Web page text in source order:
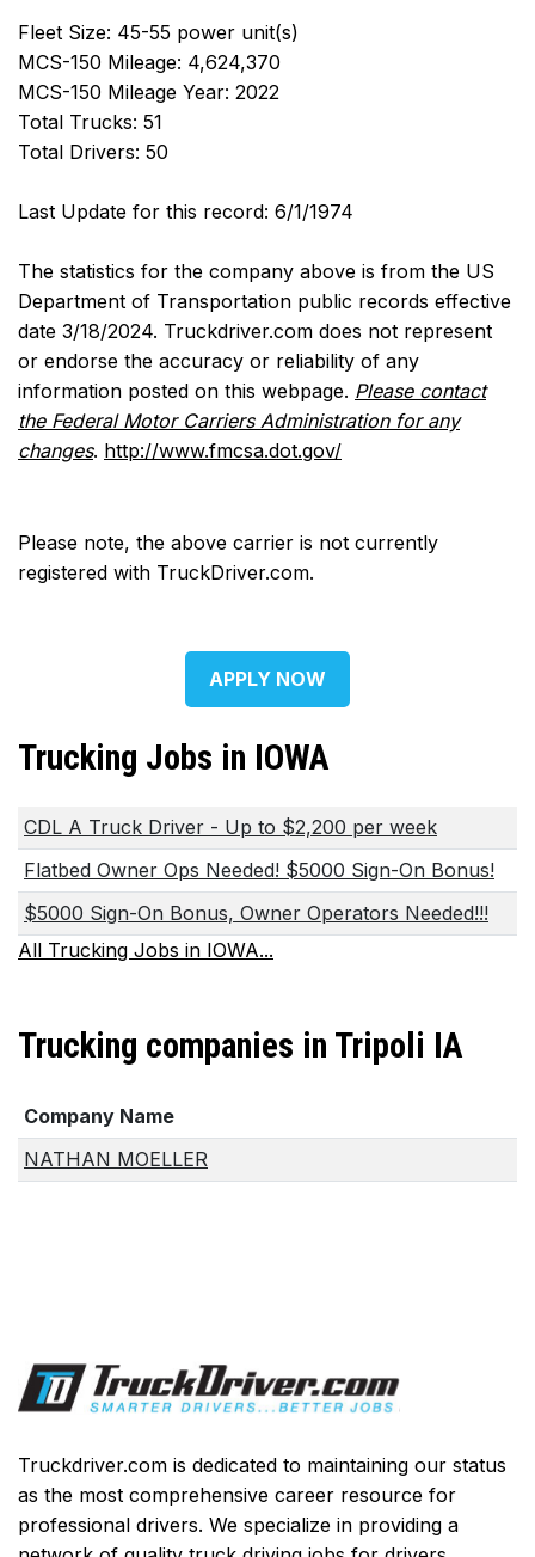
Fleet Size: 45-55 power unit(s)
MCS-150 Mileage: 4,624,370
MCS-150 Mileage Year: 2022
Total Trucks: 51
Total Drivers: 50
Last Update for this record: 6/1/1974
The statistics for the company above is from the US
Department of Transportation public records effective
date 3/18/2024. Truckdriver.com does not represent
or endorse the accuracy or reliability of any
information posted on this webpage. Please contact
the Federal Motor Carriers Administration for any
changes. http://www.fmcsa.dot.gov/
Please note, the above carrier is not currently
registered with TruckDriver.com.
APPLY NOW
Trucking Jobs in IOWA
CDL A Truck Driver - Up to $2,200 per week
Flatbed Owner Ops Needed! $5000 Sign-On Bonus!
$5000 Sign-On Bonus, Owner Operators Needed!!!
All Trucking Jobs in IOWA...
Trucking companies in Tripoli IA
Company Name
NATHAN MOELLER
Truckdriver.com is dedicated to maintaining our status
as the most comprehensive career resource for
professional drivers. We specialize in providing a